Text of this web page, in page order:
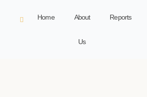
Home About
Us
Reports